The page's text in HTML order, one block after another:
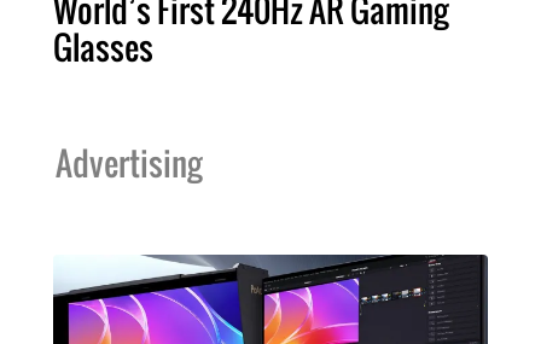
World’s First 240Hz AR Gaming
Glasses
Advertising